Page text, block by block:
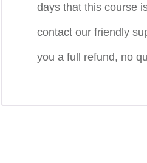
days that this course
contact our friendly
you a full refund, no